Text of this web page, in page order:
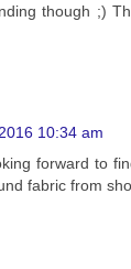
though ;)
10:34 am
forward to
fabric from